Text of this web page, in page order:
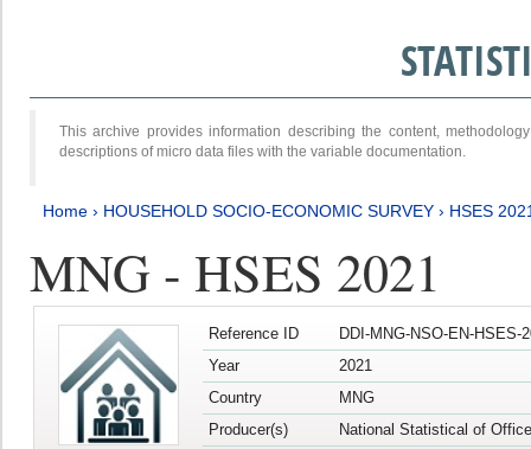
This archive provides information describing the content,
descriptions of micro data files with the variable documentation.
Home › HOUSEHOLD SOCIO-ECONOMIC SURVEY › HSES
MNG - HSES 2021
Reference ID
DDI-MNG-NSO-EN-HSES-
Year
2021
Country
MNG
Producer(s)
National Statistical of